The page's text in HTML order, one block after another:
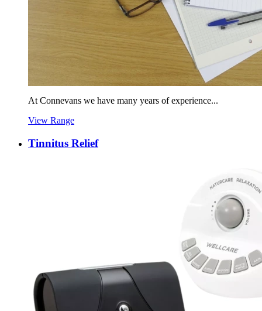
At Connevans we have many years of experience...
View Range
Tinnitus Relief